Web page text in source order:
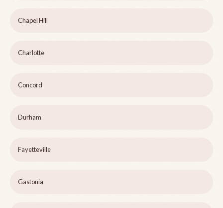
Chapel Hill
Charlotte
Concord
Durham
Fayetteville
Gastonia